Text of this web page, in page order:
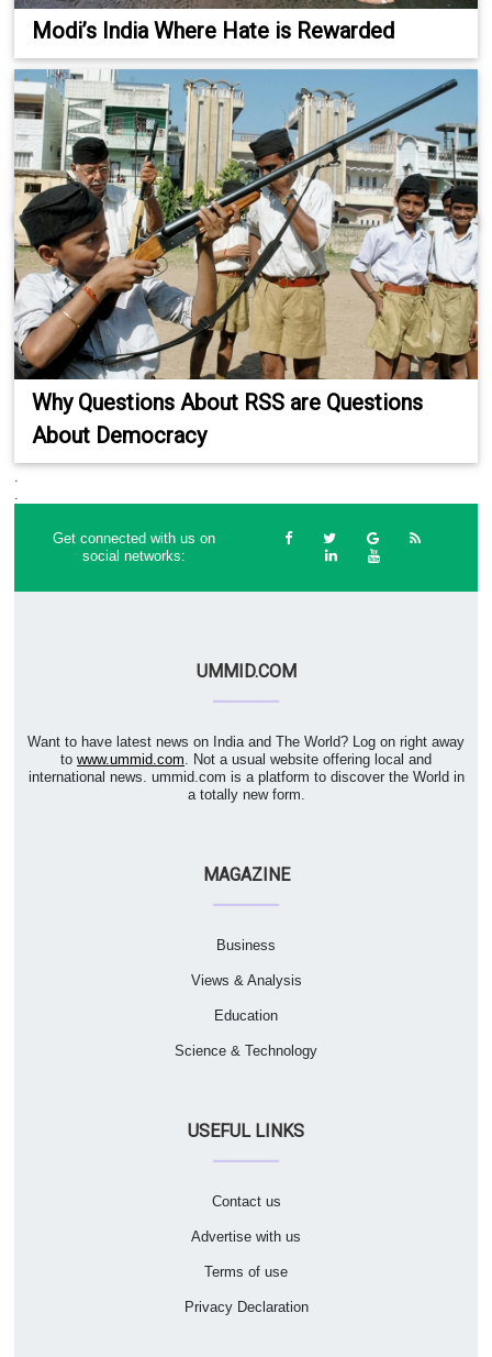
Modi’s India Where Hate is Rewarded
Why Questions About RSS are Questions
About Democracy
Get connected with us on
social networks:
UMMID.COM
Want to have latest news on India and The World? Log on right away
to www.ummid.com . Not a usual website offering local and
international news. ummid.com is a platform to discover the World in
a totally new form.
MAGAZINE
Business
Views & Analysis
Education
Science & Technology
USEFUL LINKS
Contact us
Advertise with us
Terms of use
Privacy Declaration